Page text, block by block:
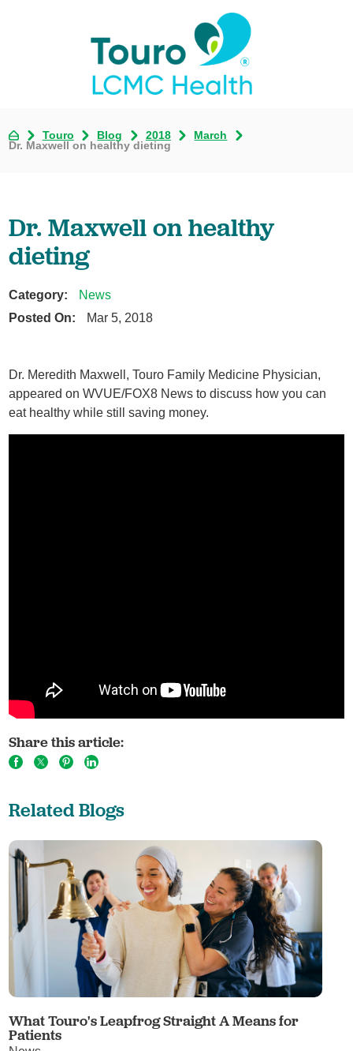
Touro Blog 2018
March
Dr. Maxwell on healthy dieting
Dr. Maxwell on healthy
dieting
Category:
News
Posted On:
Mar 5, 2018
Dr. Meredith Maxwell, Touro Family Medicine Physician,
appeared on WVUE/FOX8 News to discuss how you can
eat healthy while still saving money.
Share this article:
Related Blogs
What Touro's Leapfrog Straight A Means for
Patients